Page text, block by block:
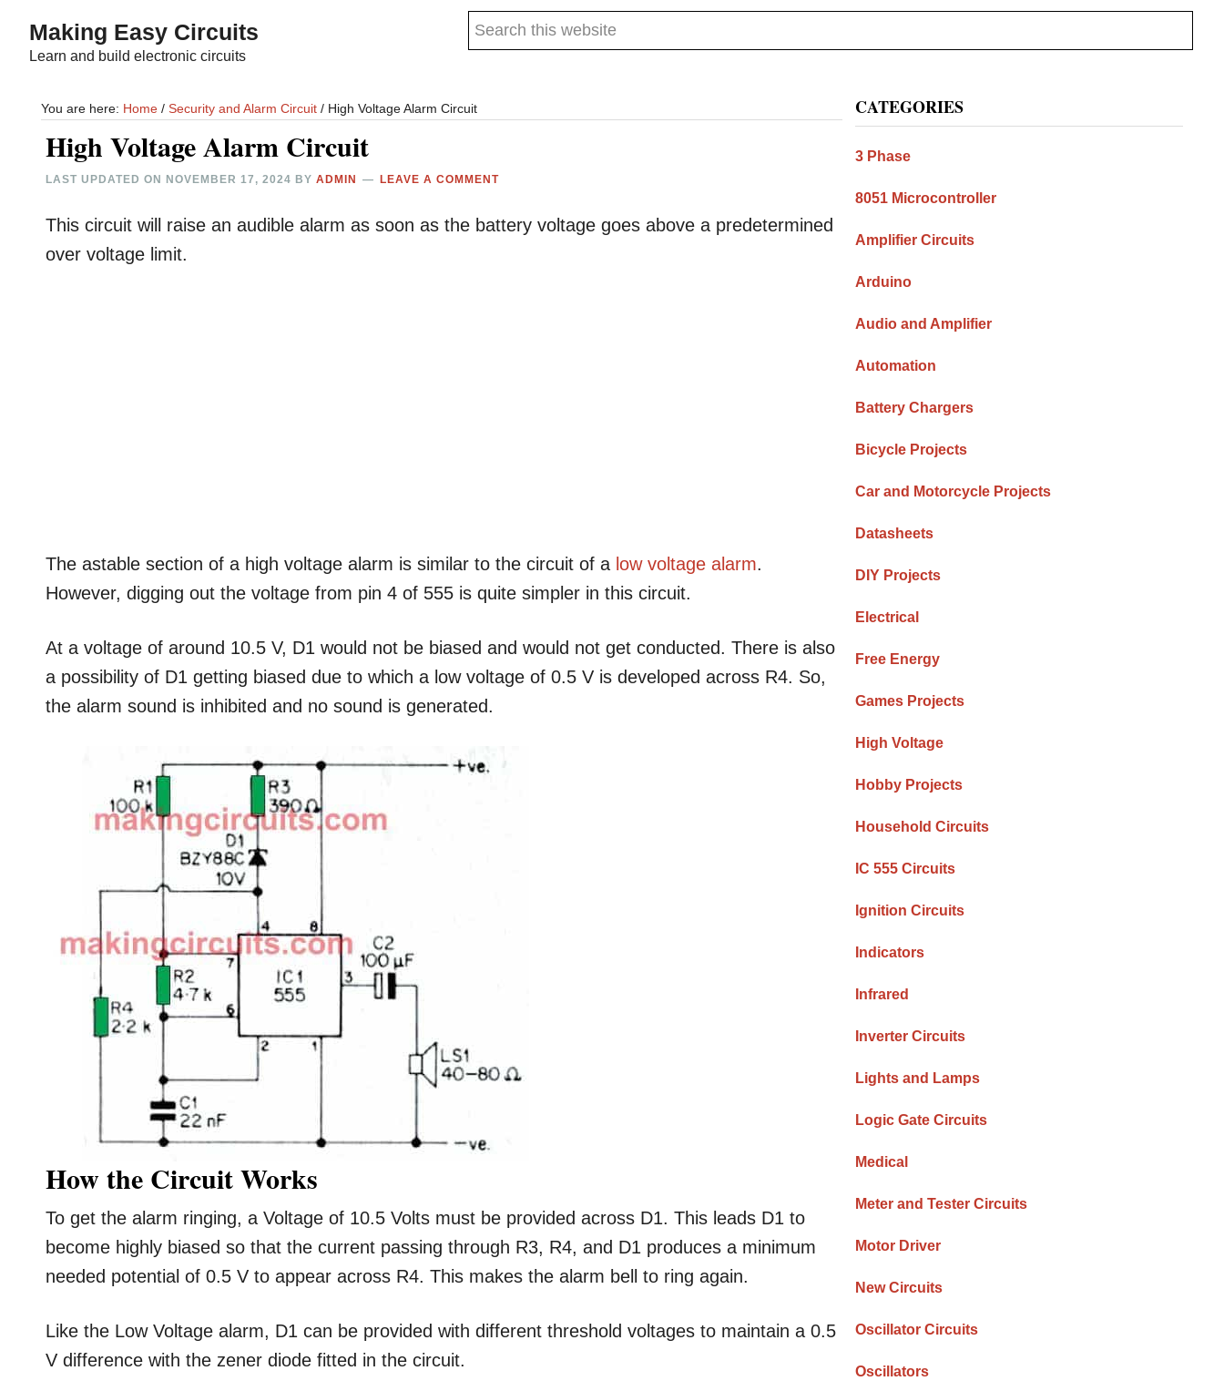
content
sidebar
Making Easy Circuits
Learn and build electronic circuits
Search
You are here: Home / Security and Alarm Circuit / High Voltage Alarm Circuit
High Voltage Alarm Circuit
LAST UPDATED ON NOVEMBER 17, 2024 BYADMIN LEAVE A COMMENT
This circuit will raise an audible alarm as soon as the battery voltage goes above a predetermined
over voltage limit.
The astable section of a high voltage alarm is similar to the circuit of a low voltage alarm.
However, digging out the voltage from pin 4 of 555 is quite simpler in this circuit.
At a voltage of around 10.5 V, D1 would not be biased and would not get conducted. There is also
a possibility of D1 getting biased due to which a low voltage of 0.5 V is developed across R4. So,
the alarm sound is inhibited and no sound is generated.
How the Circuit Works
To get the alarm ringing, a Voltage of 10.5 Volts must be provided across D1. This leads D1 to
become highly biased so that the current passing through R3, R4, and D1 produces a minimum
needed potential of 0.5 V to appear across R4. This makes the alarm bell to ring again.
Like the Low Voltage alarm, D1 can be provided with different threshold voltages to maintain a 0.5
V difference with the zener diode fitted in the circuit.
Primary
Sidebar
CATEGORIES
3 Phase
8051 Microcontroller
Amplifier Circuits
Arduino
Audio and Amplifier
Automation
Battery Chargers
Bicycle Projects
Car and Motorcycle Projects
Datasheets
DIY Projects
Electrical
Free Energy
Games Projects
High Voltage
Hobby Projects
Household Circuits
IC 555 Circuits
Ignition Circuits
Indicators
Infrared
Inverter Circuits
Lights and Lamps
Logic Gate Circuits
Medical
Meter and Tester Circuits
Motor Driver
New Circuits
Oscillator Circuits
Oscillators